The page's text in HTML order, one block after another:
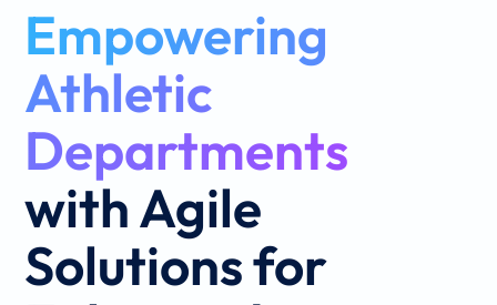
Empowering
Athletic
Departments
with Agile
Solutions for